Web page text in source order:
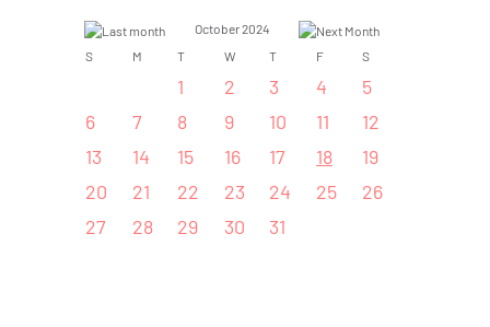
October 2024
S
M T W T F S
1 2 3 4
5
6
7 8 9 10 11
12
13
14 15 16 17 18
19
20
21 22 23 24 25
26
27
28 29 30 31